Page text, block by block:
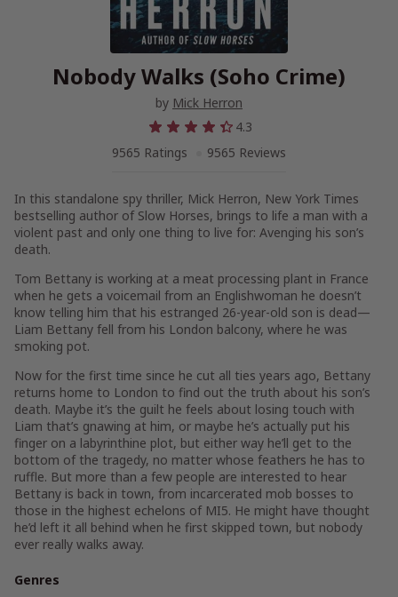
Nobody Walks (Soho Crime)
by Mick Herron
4.3
9565 Ratings
9565 Reviews
In this standalone spy thriller, Mick Herron, New York Times
bestselling author of Slow Horses, brings to life a man with a
violent past and only one thing to live for: Avenging his son’s
death.
Tom Bettany is working at a meat processing plant in France
when he gets a voicemail from an Englishwoman he doesn’t
know telling him that his estranged 26-year-old son is dead—
Liam Bettany fell from his London balcony, where he was
smoking pot.
Now for the first time since he cut all ties years ago, Bettany
returns home to London to find out the truth about his son’s
death. Maybe it’s the guilt he feels about losing touch with
Liam that’s gnawing at him, or maybe he’s actually put his
finger on a labyrinthine plot, but either way he’ll get to the
bottom of the tragedy, no matter whose feathers he has to
ruffle. But more than a few people are interested to hear
Bettany is back in town, from incarcerated mob bosses to
those in the highest echelons of MI5. He might have thought
he’d left it all behind when he first skipped town, but nobody
ever really walks away.
Genres